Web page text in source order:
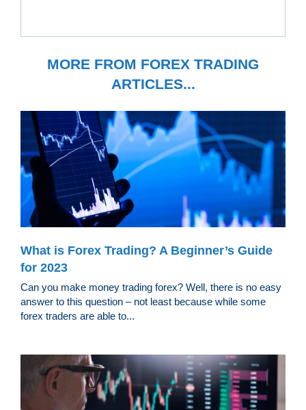
MORE FROM FOREX TRADING
ARTICLES...
What is Forex Trading? A Beginner’s Guide
for 2023
Can you make money trading forex? Well, there is no easy
answer to this question – not least because while some
forex traders are able to...